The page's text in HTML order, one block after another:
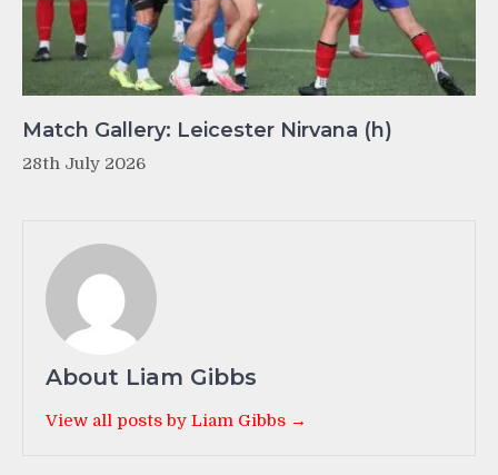
Match Gallery: Leicester Nirvana (h)
28th July 2026
About Liam Gibbs
View all posts by Liam Gibbs →